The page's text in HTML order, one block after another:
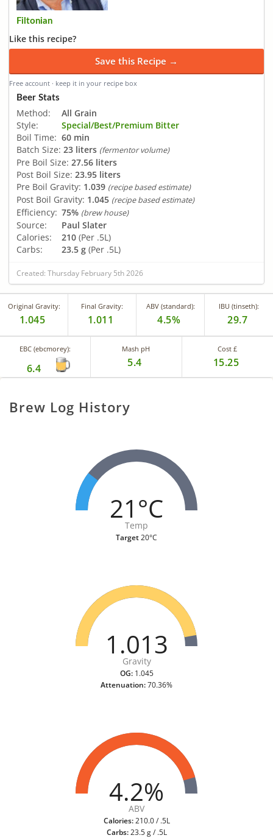
Filtonian
Like this recipe?
Save this Recipe →
Free account · keep it in your recipe box
Beer Stats
Method:
All Grain
Style:
Special/Best/Premium Bitter
Boil Time: 60 min
Batch Size: 23 liters (fermentor volume)
Pre Boil Size: 27.56 liters
Post Boil Size: 23.95 liters
Pre Boil Gravity: 1.039 (recipe based estimate)
Post Boil Gravity: 1.045 (recipe based estimate)
Efficiency: 75% (brew house)
Source:
Paul Slater
Calories:
210 (Per .5L)
Carbs:
23.5 g (Per .5L)
Created: Thursday February 5th 2026
Original Gravity:
1.045
Final Gravity:
1.011
ABV (standard):
4.5%
IBU (tinseth):
29.7
EBC (ebcmorey):
6.4
Mash pH
5.4
Cost £
15.25
Brew Log History
21°C
Temp
Target20°C
1.013
Gravity
OG:1.045
Attenuation:70.36%
4.2%
ABV
Calories:210.0 / .5L
Carbs:23.5 g / .5L